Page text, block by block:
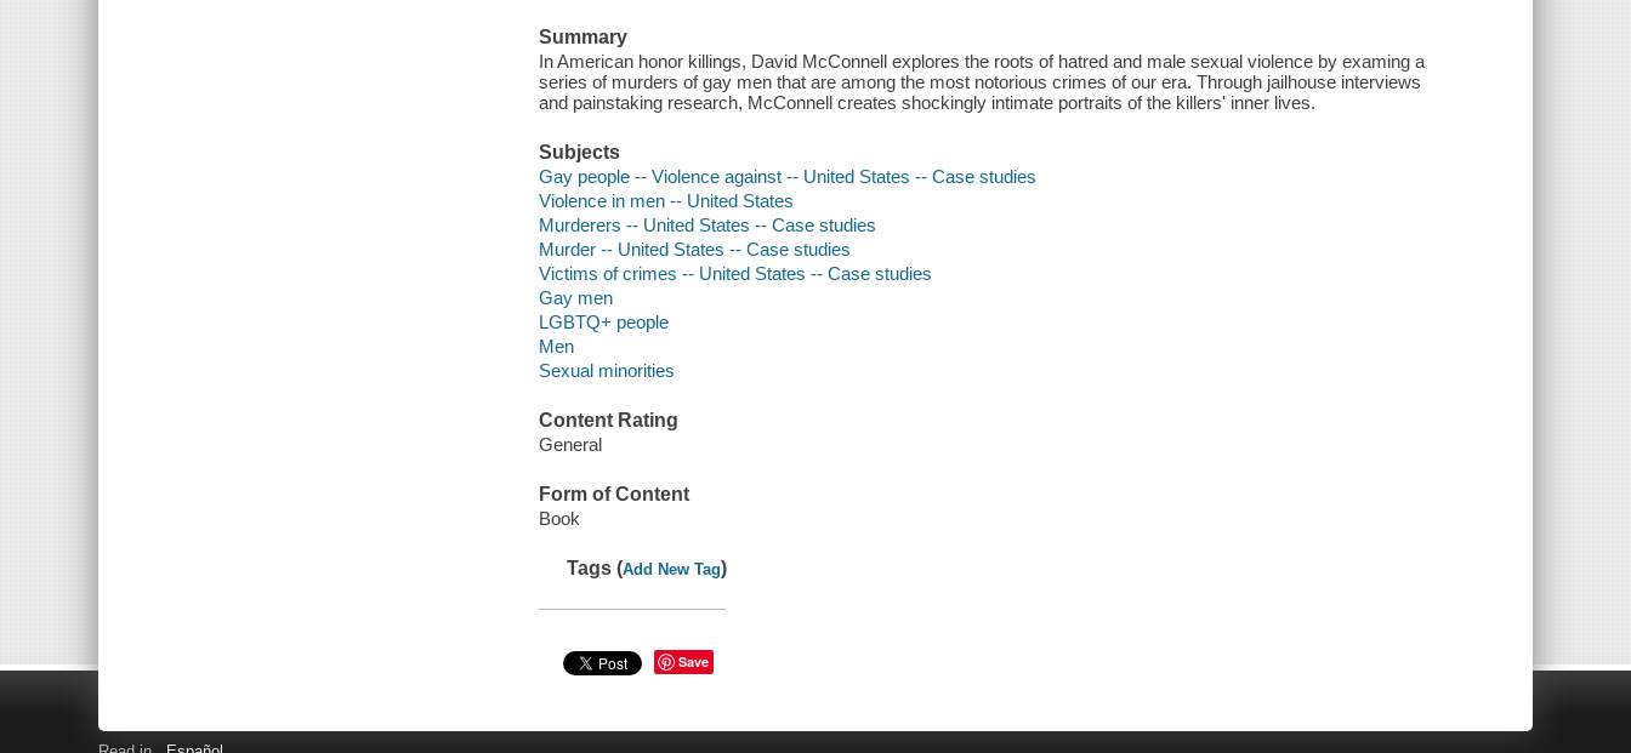
Summary
In American honor killings, David McConnell explores the roots of hatred and male sexual violence by examing a
series of murders of gay men that are among the most notorious crimes of our era. Through jailhouse interviews
and painstaking research, McConnell creates shockingly intimate portraits of the killers' inner lives.
Subjects
Gay people -- Violence against -- United States -- Case studies
Violence in men -- United States
Murderers -- United States -- Case studies
Murder -- United States -- Case studies
Victims of crimes -- United States -- Case studies
Gay men
LGBTQ+ people
Men
Sexual minorities
Content Rating
General
Form of Content
Book
Tags (Add New Tag)
Save